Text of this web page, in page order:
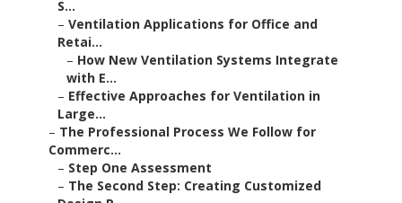
S...
– Ventilation Applications for Office and
Retai...
– How New Ventilation Systems Integrate
with E...
– Effective Approaches for Ventilation in
Large...
– The Professional Process We Follow for
Commerc...
– Step One Assessment
– The Second Step: Creating Customized